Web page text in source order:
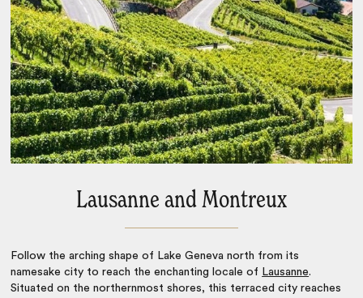
Lausanne and Montreux
Follow the arching shape of Lake Geneva north from its
namesake city to reach the enchanting locale of Lausanne.
Situated on the northernmost shores, this terraced city reaches